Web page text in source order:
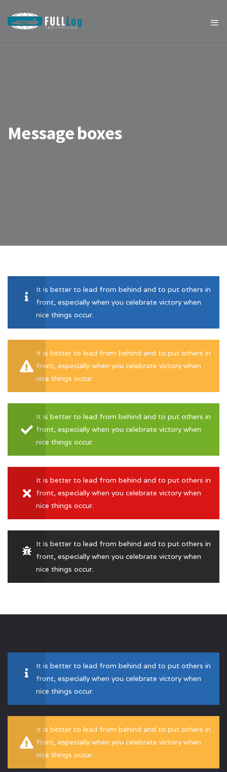
Message boxes
It is better to lead from behind and to put others in
front, especially when you celebrate victory when
nice things occur.
It is better to lead from behind and to put others in
front, especially when you celebrate victory when
nice things occur.
It is better to lead from behind and to put others in
front, especially when you celebrate victory when
nice things occur.
It is better to lead from behind and to put others in
front, especially when you celebrate victory when
nice things occur.
It is better to lead from behind and to put others in
front, especially when you celebrate victory when
nice things occur.
It is better to lead from behind and to put others in
front, especially when you celebrate victory when
nice things occur.
It is better to lead from behind and to put others in
front, especially when you celebrate victory when
nice things occur.